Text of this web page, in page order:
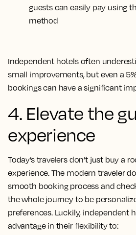
guests can easily pay using
method
Independent hotels often
small improvements, but even a
bookings can have a significant
4. Elevate the
experience
Today’s travelers don’t just buy a
experience. The modern traveler
smooth booking process and
the whole journey to be
preferences. Luckily, independent
advantage in their flexibility to: